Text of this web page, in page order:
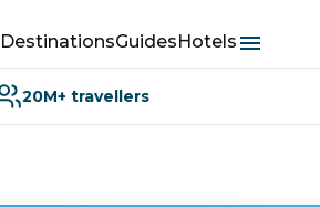
DestinationsGuidesHotels
20M+ travellers